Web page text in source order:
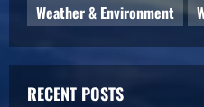
Weather & Environment
RECENT POSTS